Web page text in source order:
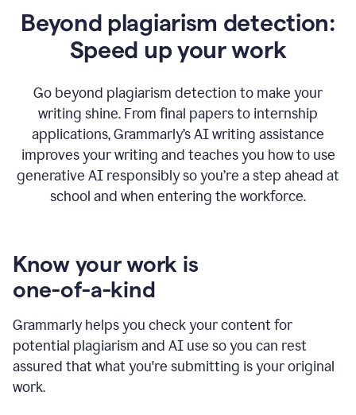
Beyond plagiarism detection:
Speed up your work
Go beyond plagiarism detection to make your
writing shine. From final papers to internship
applications, Grammarly’s AI writing assistance
improves your writing and teaches you how to use
generative AI responsibly so you’re a step ahead at
school and when entering the workforce.
Know your work is
one-of-a-kind
Grammarly helps you check your content for
potential plagiarism and AI use so you can rest
assured that what you're submitting is your original
work.